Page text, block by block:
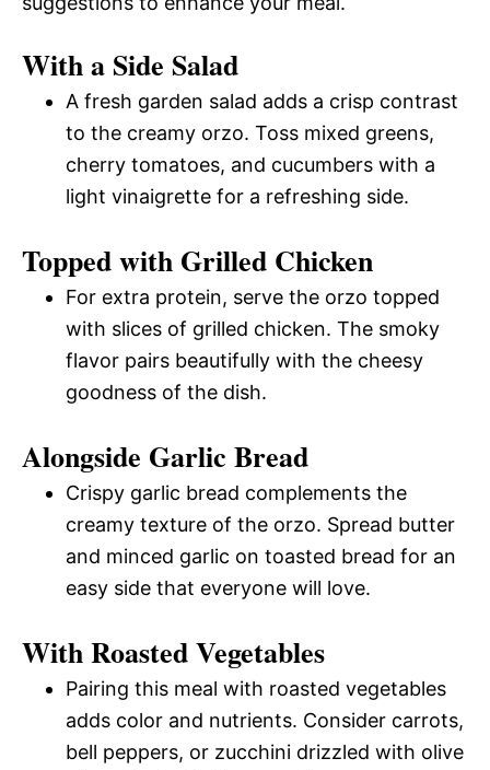
With a Side Salad
A fresh garden salad adds a crisp contrast
to the creamy orzo. Toss mixed greens,
cherry tomatoes, and cucumbers with a
light vinaigrette for a refreshing side.
Topped with Grilled Chicken
For extra protein, serve the orzo topped
with slices of grilled chicken. The smoky
flavor pairs beautifully with the cheesy
goodness of the dish.
Alongside Garlic Bread
Crispy garlic bread complements the
creamy texture of the orzo. Spread butter
and minced garlic on toasted bread for an
easy side that everyone will love.
With Roasted Vegetables
Pairing this meal with roasted vegetables
adds color and nutrients. Consider carrots,
bell peppers, or zucchini drizzled with olive